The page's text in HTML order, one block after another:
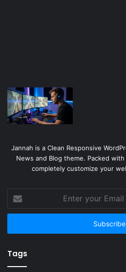
Jannah is a Clean Responsive
News and Blog theme. Packed
completely customize your
your
Email
Tags